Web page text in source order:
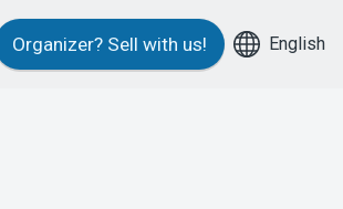
Organizer? Sell with us! English